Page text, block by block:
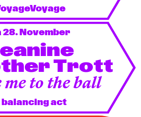
28. November
Trott
me to the ball
balancing act